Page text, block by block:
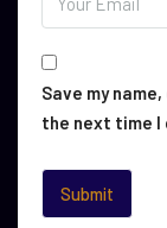
Save my
the next time I